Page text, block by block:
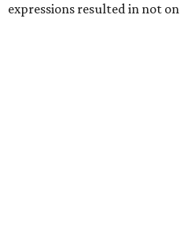
expressions resulted in not